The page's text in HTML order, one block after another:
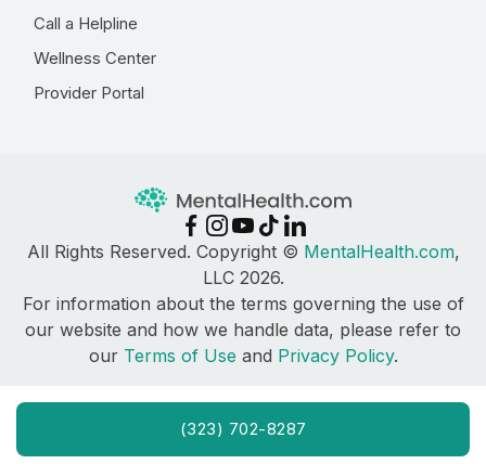
(323) 702-8287
Call a Helpline
Wellness Center
Provider Portal
All Rights Reserved. Copyright © MentalHealth.com,
LLC 2026.
For information about the terms governing the use of
our website and how we handle data, please refer to
our Terms of Use and Privacy Policy.